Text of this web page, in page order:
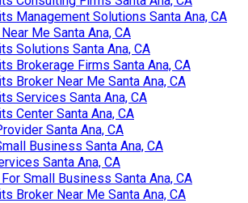
Management Solutions Santa Ana, CA
Me Santa Ana, CA
Solutions Santa Ana, CA
Brokerage Firms Santa Ana, CA
Broker Near Me Santa Ana, CA
Services Santa Ana, CA
Center Santa Ana, CA
Santa Ana, CA
Business Santa Ana, CA
Santa Ana, CA
Small Business Santa Ana, CA
Broker Near Me Santa Ana, CA